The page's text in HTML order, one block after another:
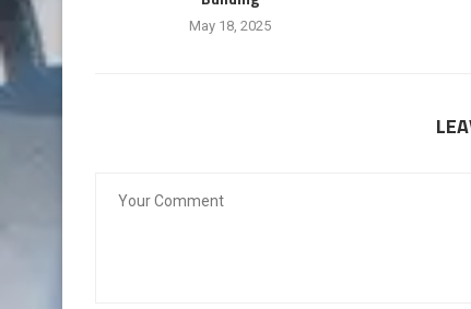
May 18, 2025